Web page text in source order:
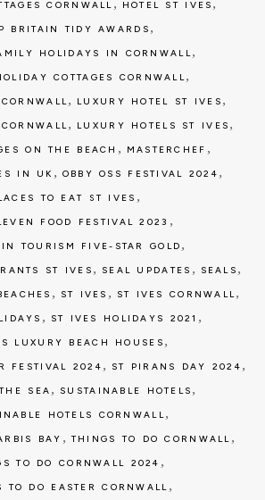
CORNWALL HOTEL ST IVES
BRITAIN TIDY AWARDS ,
HOLIDAYS IN CORNWALL,
COTTAGES CORNWALL,
, LUXURY HOTEL ST IVES ,
, LUXURY HOTELS ST IVES ,
ON THE BEACH , MASTERCHEF ,
IN UK , OBBY OSS FESTIVAL 2024 ,
TO EAT ST IVES ,
FOOD FESTIVAL 2023 ,
TOURISM FIVE-STAR GOLD ,
ST IVES , SEAL UPDATES , SEALS ,
, ST IVES , ST IVES CORNWALL,
, ST IVES HOLIDAYS 2021 ,
LUXURY BEACH HOUSES ,
FESTIVAL 2024 , ST PIRANS DAY 2024 ,
SEA , SUSTAINABLE HOTELS ,
HOTELS CORNWALL,
BAY ,THINGS TO DO CORNWALL ,
TO DO CORNWALL 2024 ,
TO DO EASTER CORNWALL ,